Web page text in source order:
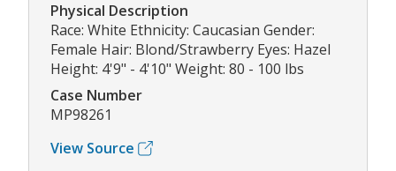
Physical Description
Race: White Ethnicity: Caucasian Gender:
Female Hair: Blond/Strawberry Eyes: Hazel
Height: 4'9" - 4'10" Weight: 80 - 100 lbs
Case Number
MP98261
View Source